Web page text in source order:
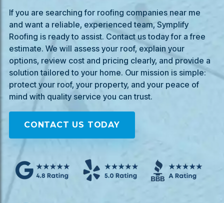
If you are searching for roofing companies near me
and want a reliable, experienced team, Symplify
Roofing is ready to assist. Contact us today for a free
estimate. We will assess your roof, explain your
options, review cost and pricing clearly, and provide a
solution tailored to your home. Our mission is simple:
protect your roof, your property, and your peace of
mind with quality service you can trust.
CONTACT US TODAY